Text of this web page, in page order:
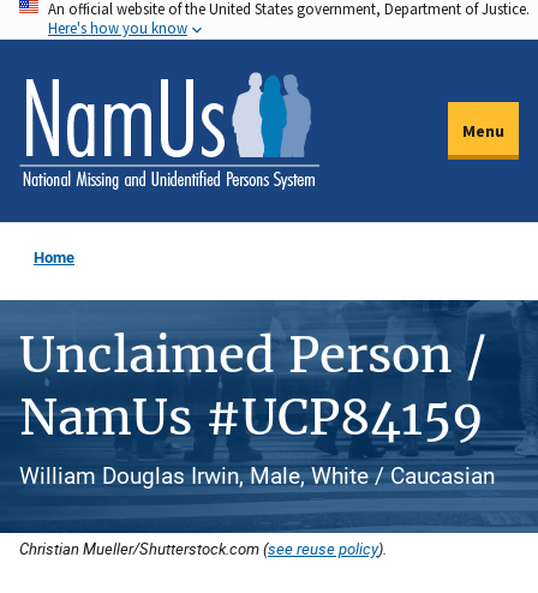
Skip
to
main
content
An official website of the United States government, Department of Justice.
Here's how you know
Menu
Home
Unclaimed Person /
NamUs #UCP84159
William Douglas Irwin, Male, White / Caucasian
Christian Mueller/Shutterstock.com (see reuse policy).